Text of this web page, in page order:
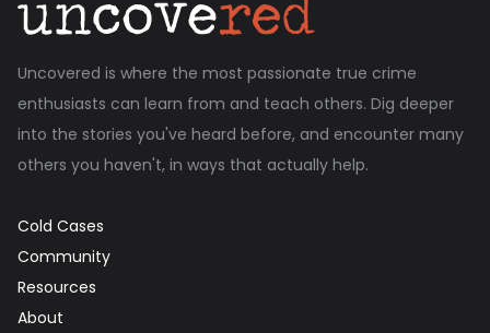
Uncovered is where the most passionate true crime
enthusiasts can learn from and teach others. Dig deeper
into the stories you've heard before, and encounter many
others you haven't, in ways that actually help.
Cold Cases
Community
Resources
About